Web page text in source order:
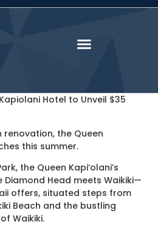
Hotel to Unveil $35
renovation, the Queen
this summer.
the Queen Kapi‘olani’s
Head meets Waikiki—
offers, situated steps from
Beach and the bustling
Waikiki.